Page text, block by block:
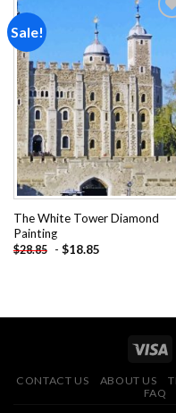
Sale!
Add to
The White Tower Diamond
Painting
$28.85 - $18.85
CONTACT US ABOUT US
FAQ